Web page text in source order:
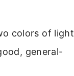
colors of light
general-